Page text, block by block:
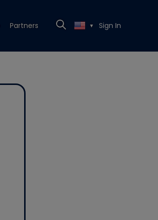
Partners ▼ Sign In